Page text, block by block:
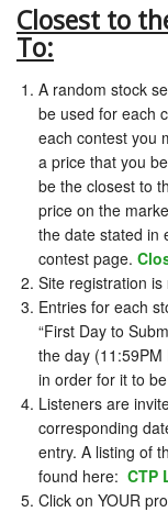
Closest to
To:
A random stock
be used for each
each contest you
a price that you
be the closest to
price on the
the date stated in
contest page.
Site registration is
Entries for each
“First Day to
the day (11:59PM
in order for it to
Listeners are
corresponding
entry. A listing of
found here: CTP
Click on YOUR